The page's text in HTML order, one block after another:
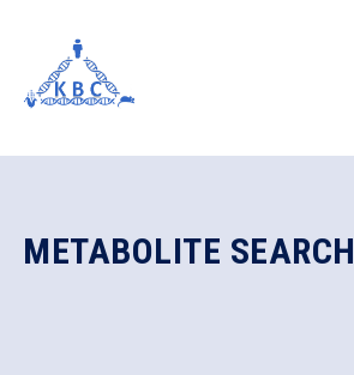
METABOLITE SEARCH